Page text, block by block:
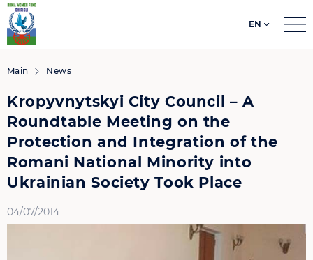
EN
Main News
Kropyvnytskyi City Council – A
Roundtable Meeting on the
Protection and Integration of the
Romani National Minority into
Ukrainian Society Took Place
04/07/2014